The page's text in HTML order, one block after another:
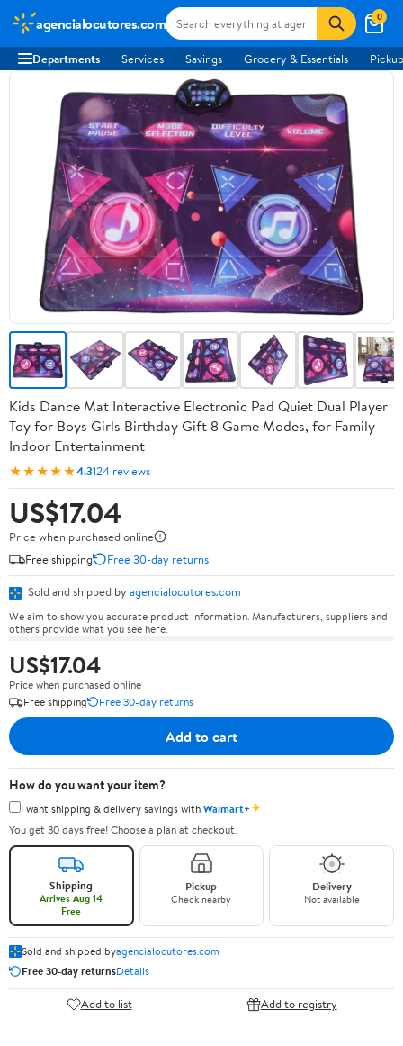
agencialocutores.com 0
Departments Services Savings Grocery & Essentials
Kids Dance Mat Interactive Electronic Pad Quiet Dual Player
Toy for Boys Girls Birthday Gift 8 Game Modes, for Family
Indoor Entertainment
★★★★★4.3124 reviews
US$17.04
Price when purchased online
Free shipping
Free 30-day returns
Sold and shipped by agencialocutores.com
We aim to show you accurate product information. Manufacturers, suppliers and
others provide what you see here.
US$17.04
Price when purchased online
Free shipping
Free 30-day returns
Add to cart
How do you want your item?
I want shipping & delivery savings withWalmart+✦
You get 30 days free! Choose a plan at checkout.
Shipping
Arrives Aug 14
Free
Pickup
Check nearby
Delivery
Not available
Sold and shipped byagencialocutores.com
Free 30-day returnsDetails
Add to list Add to registry